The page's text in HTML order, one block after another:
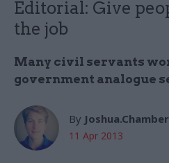
Editorial: Give
the job
Many civil servants
government analogue
By
11 Apr 2013